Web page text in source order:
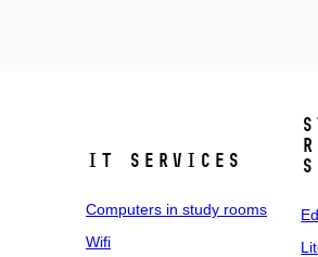
IT SERVICES
Computers in study rooms
Wifi